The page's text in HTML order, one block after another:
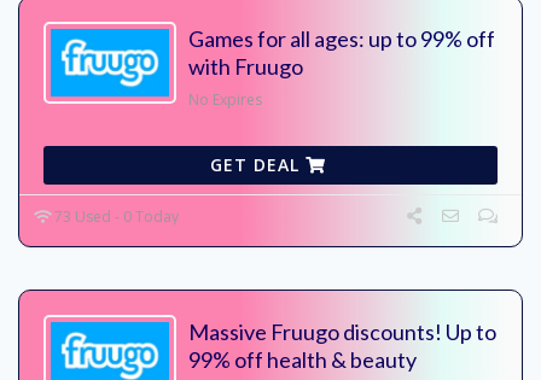
Games for all ages: up to 99% off
with Fruugo
No Expires
GET DEAL
73 Used - 0 Today
Massive Fruugo discounts! Up to
99% off health & beauty